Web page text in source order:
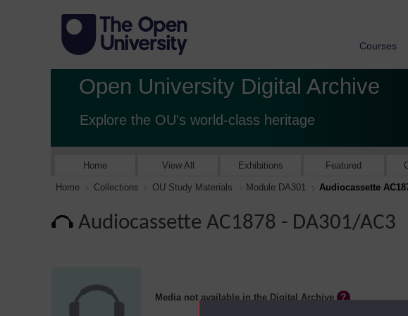
Courses
Open University Digital Archive
Explore the OU's world-class heritage
Home View All Exhibitions Featured
Home Collections OU Study Materials Module DA301 Audiocassette
Audiocassette AC1878 - DA301/AC3
Media not available in the Digital Archive